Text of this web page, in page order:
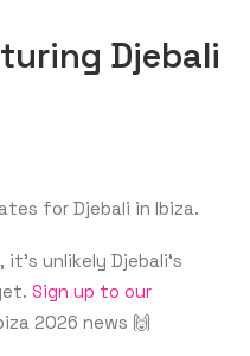
Djebali
for Djebali in Ibiza.
unlikely Djebali‘s
Sign up to our
2026 news 🙌